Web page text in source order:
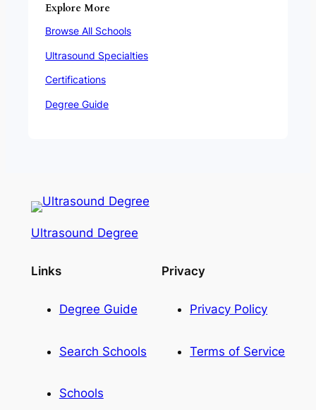
Explore More
Browse All Schools
Ultrasound Specialties
Certifications
Degree Guide
Ultrasound Degree
Links
Degree Guide
Search Schools
Schools
Privacy
Privacy Policy
Terms of Service